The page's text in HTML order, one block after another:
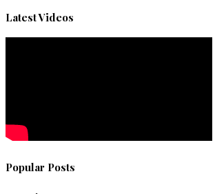
Latest Videos
Popular Posts